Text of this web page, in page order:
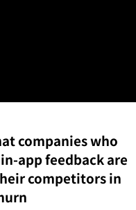
companies who
app feedback are
competitors in